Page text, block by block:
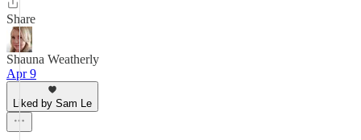
Share
Shauna Weatherly
Apr 9
Liked by Sam Le